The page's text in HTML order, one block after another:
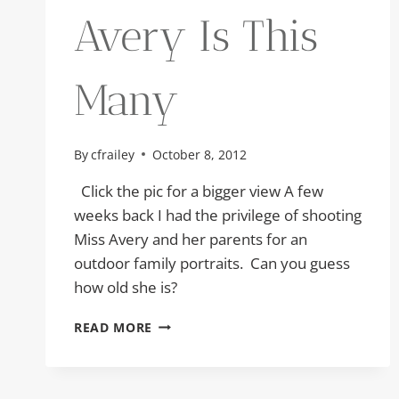
Avery Is This
Many
Bycfrailey October 8, 2012
Click the pic for a bigger view A few
weeks back I had the privilege of shooting
Miss Avery and her parents for an
outdoor family portraits. Can you guess
how old she is?
READ MORE AVERY